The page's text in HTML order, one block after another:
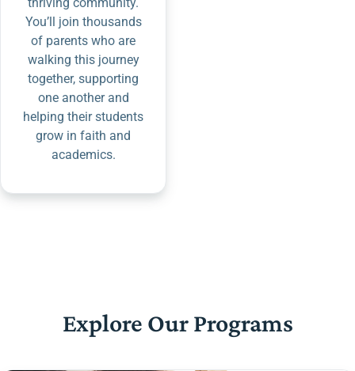
You’ll join thousands
of parents who are
walking this journey
together, supporting
one another and
helping their students
grow in faith and
academics.
Explore Our Programs